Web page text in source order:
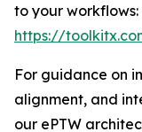
to your workflows:
https://
For guidance on
alignment, and
our ePTW